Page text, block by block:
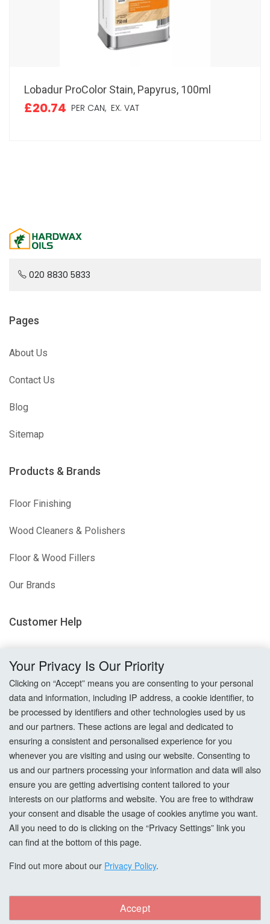
Lobadur ProColor Stain, Papyrus, 100ml
£20.74 PER CAN, EX. VAT
020 8830 5833
Pages
About Us
Contact Us
Blog
Sitemap
Products & Brands
Floor Finishing
Wood Cleaners & Polishers
Floor & Wood Fillers
Our Brands
Customer Help
Returns
Terms & Conditions
Privacy Policy
Cookie Settings
How To Order?
Account
Your Privacy Is Our Priority
Clicking on “Accept” means you are consenting to your personal
data and information, including IP address, a cookie identifier, to
be processed by identifiers and other technologies used by us
and our partners. These actions are legal and dedicated to
ensuring a consistent and personalised experience for you
whenever you are visiting and using our website. Consenting to
us and our partners processing your information and data will also
ensure you are getting advertising content tailored to your
interests on our platforms and website. You are free to withdraw
your consent and disable the usage of cookies anytime you want.
All you need to do is clicking on the “Privacy Settings” link you
can find at the bottom of this page.
Find out more about our Privacy Policy.
Accept